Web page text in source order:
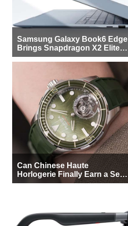
Samsung Galaxy Book6 Edge
Brings Snapdragon X2 Elite to
More Buyers
Can Chinese Haute
Horlogerie Finally Earn a Seat
Beside Switzerland?